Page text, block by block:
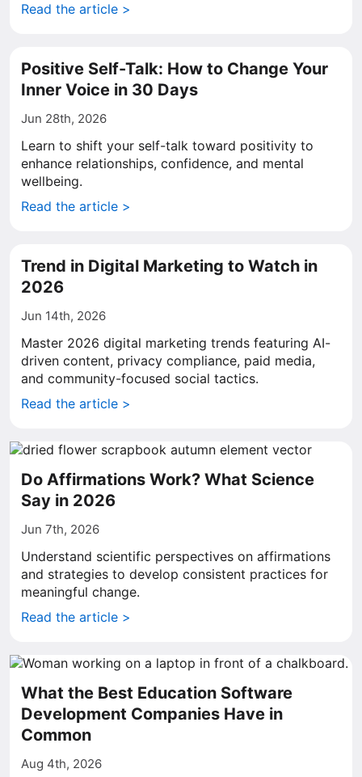
Read the article >
Positive Self-Talk: How to Change Your
Inner Voice in 30 Days
Jun 28th, 2026
Learn to shift your self-talk toward positivity to
enhance relationships, confidence, and mental
wellbeing.
Read the article >
Trend in Digital Marketing to Watch in
2026
Jun 14th, 2026
Master 2026 digital marketing trends featuring AI-
driven content, privacy compliance, paid media,
and community-focused social tactics.
Read the article >
Do Affirmations Work? What Science
Say in 2026
Jun 7th, 2026
Understand scientific perspectives on affirmations
and strategies to develop consistent practices for
meaningful change.
Read the article >
What the Best Education Software
Development Companies Have in
Common
Aug 4th, 2026